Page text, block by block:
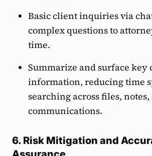
Basic client inquiries via
complex questions to
time.
Summarize and surface key
information, reducing time
searching across files,
communications.
6. Risk Mitigation and